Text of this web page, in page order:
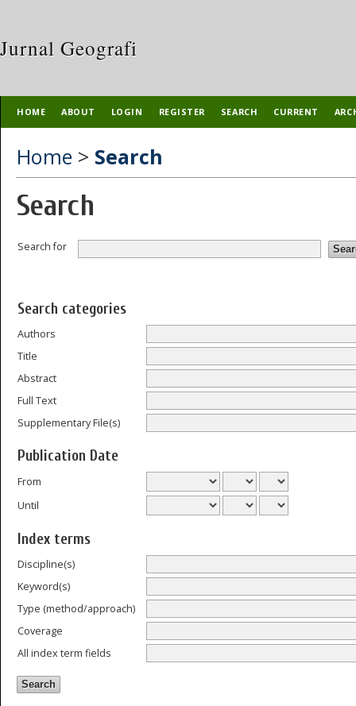
Jurnal Geografi
HOME ABOUT LOGIN REGISTER SEARCH CURRENT
Home > Search
Search
Search for
Search categories
Authors
Title
Abstract
Full Text
Supplementary File(s)
Publication Date
From
Until
Index terms
Discipline(s)
Keyword(s)
Type (method/approach)
Coverage
All index term fields